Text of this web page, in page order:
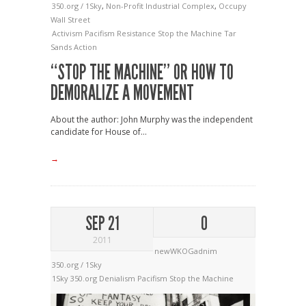
350.org / 1Sky, Non-Profit Industrial Complex, Occupy
Wall Street
Activism Pacifism Resistance Stop the Machine Tar
Sands Action
“STOP THE MACHINE” OR HOW TO
DEMORALIZE A MOVEMENT
About the author: John Murphy was the independent
candidate for House of...
→
SEP 21
2011
0
newWKOGadnim
350.org / 1Sky
1Sky 350.org Denialism Pacifism Stop the Machine